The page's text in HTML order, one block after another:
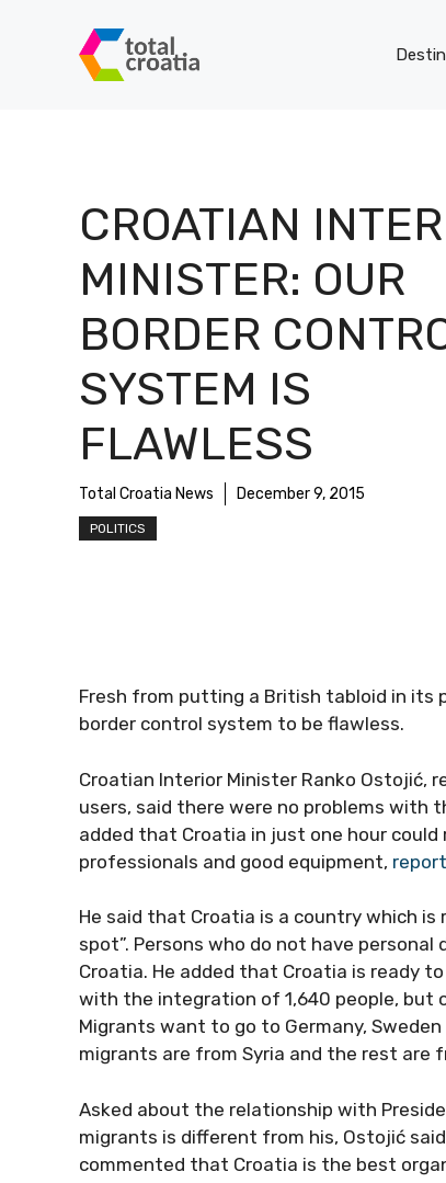
CROATIAN
MINISTER: OUR
BORDER
SYSTEM IS
FLAWLESS
Total Croatia News December 9, 2015
POLITICS
Fresh from putting a British tabloid in its
border control system to be flawless.
Croatian Interior Minister Ranko Ostojić,
users, said there were no problems with
added that Croatia in just one hour
professionals and good equipment,
He said that Croatia is a country which
spot”. Persons who do not have
Croatia. He added that Croatia is ready
with the integration of 1,640 people, but
Migrants want to go to Germany,
migrants are from Syria and the rest are
Asked about the relationship with
migrants is different from his, Ostojić
commented that Croatia is the best